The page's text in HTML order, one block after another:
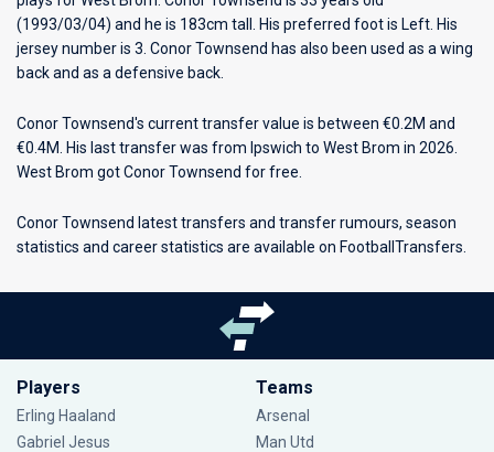
(1993/03/04) and he is 183cm tall. His preferred foot is Left. His
jersey number is 3. Conor Townsend has also been used as a wing
back and as a defensive back.
Conor Townsend's current transfer value is between €0.2M and
€0.4M. His last transfer was from Ipswich to West Brom in 2026.
West Brom got Conor Townsend for free.
Conor Townsend latest transfers and transfer rumours, season
statistics and career statistics are available on FootballTransfers.
Players
Erling Haaland
Gabriel Jesus
Teams
Arsenal
Man Utd